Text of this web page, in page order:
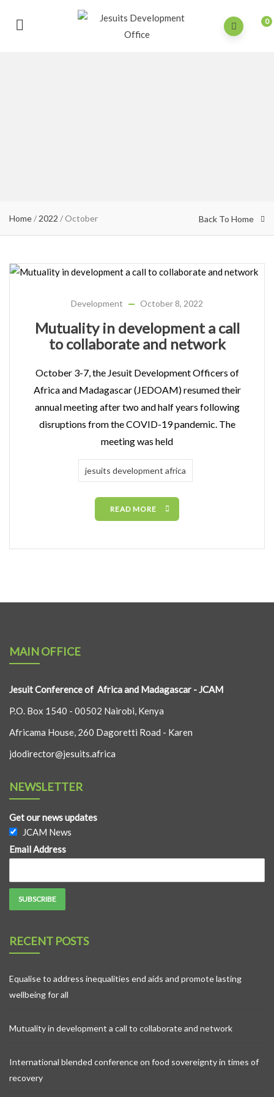
0
Home/ 2022 / October Back To Home
Development October 8, 2022
Mutuality in development a call
to collaborate and network
October 3-7, the Jesuit Development Officers of
Africa and Madagascar (JEDOAM) resumed their
annual meeting after two and half years following
disruptions from the COVID-19 pandemic. The
meeting was held
jesuits development africa
READ MORE
MAIN OFFICE
Jesuit Conference of Africa and Madagascar - JCAM
P.O. Box 1540 - 00502 Nairobi, Kenya
Africama House, 260 Dagoretti Road - Karen
jdodirector@jesuits.africa
NEWSLETTER
Get our news updates
JCAM News
Email Address
RECENT POSTS
Equalise to address inequalities end aids and promote lasting
wellbeing for all
Mutuality in development a call to collaborate and network
International blended conference on food sovereignty in times of
recovery